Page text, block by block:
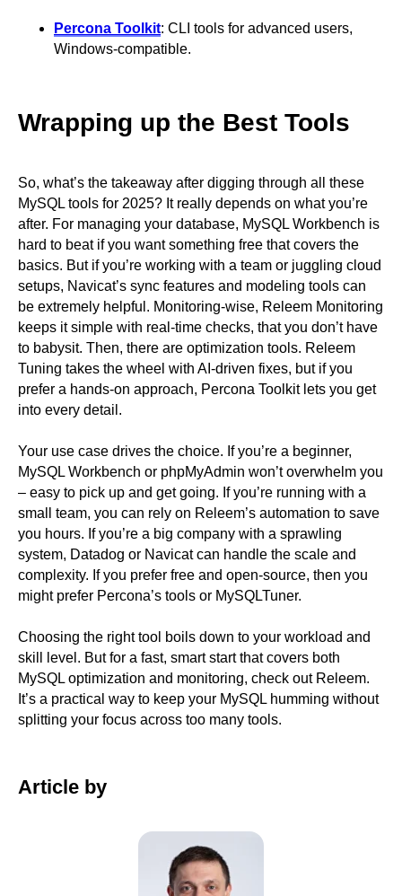
Percona Toolkit: CLI tools for advanced users,
Windows-compatible.
Wrapping up the Best Tools
So, what’s the takeaway after digging through all these
MySQL tools for 2025? It really depends on what you’re
after. For managing your database, MySQL Workbench is
hard to beat if you want something free that covers the
basics. But if you’re working with a team or juggling cloud
setups, Navicat’s sync features and modeling tools can
be extremely helpful. Monitoring-wise, Releem Monitoring
keeps it simple with real-time checks, that you don’t have
to babysit. Then, there are optimization tools. Releem
Tuning takes the wheel with AI-driven fixes, but if you
prefer a hands-on approach, Percona Toolkit lets you get
into every detail.
Your use case drives the choice. If you’re a beginner,
MySQL Workbench or phpMyAdmin won’t overwhelm you
– easy to pick up and get going. If you’re running with a
small team, you can rely on Releem’s automation to save
you hours. If you’re a big company with a sprawling
system, Datadog or Navicat can handle the scale and
complexity. If you prefer free and open-source, then you
might prefer Percona’s tools or MySQLTuner.
Choosing the right tool boils down to your workload and
skill level. But for a fast, smart start that covers both
MySQL optimization and monitoring, check out Releem.
It’s a practical way to keep your MySQL humming without
splitting your focus across too many tools.
Article by